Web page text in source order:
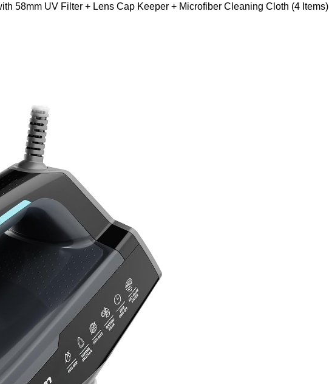
58mm UV Filter + Lens Cap Keeper + Microfiber Cleaning Cloth (4 Items)